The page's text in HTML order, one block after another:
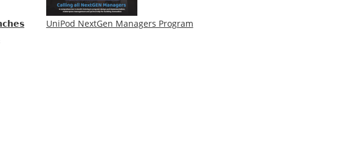
UniPod NextGen Managers Program